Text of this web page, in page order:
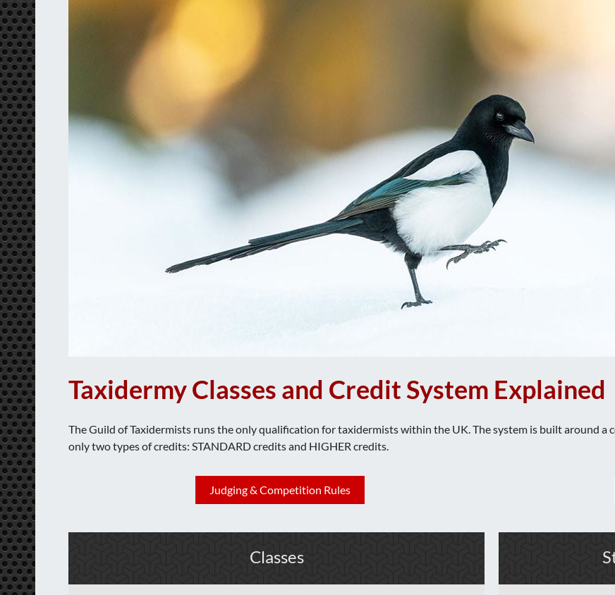
Taxidermy Classes and Credit System Explained
The Guild of Taxidermists runs the only qualification for taxidermists within the UK. The system is built around a
only two types of credits: STANDARD credits and HIGHER credits.
Judging & Competition Rules
Classes